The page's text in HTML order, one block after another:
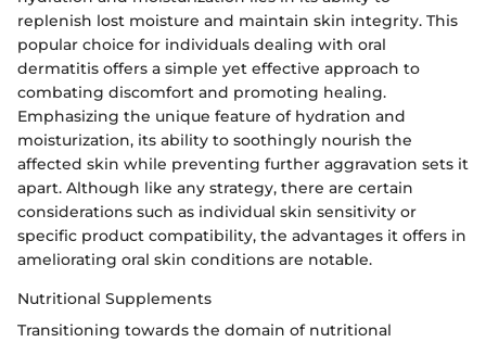
replenish lost moisture and maintain skin integrity. This
popular choice for individuals dealing with oral
dermatitis offers a simple yet effective approach to
combating discomfort and promoting healing.
Emphasizing the unique feature of hydration and
moisturization, its ability to soothingly nourish the
affected skin while preventing further aggravation sets it
apart. Although like any strategy, there are certain
considerations such as individual skin sensitivity or
specific product compatibility, the advantages it offers in
ameliorating oral skin conditions are notable.
Nutritional Supplements
Transitioning towards the domain of nutritional